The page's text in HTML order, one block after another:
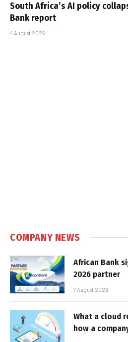
South Africa’s AI policy
Bank report
4 August 2026
COMPANY NEWS
African Bank
2026 partner
7 August 2026
What a cloud
how a